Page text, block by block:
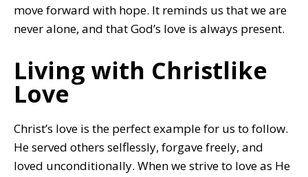
move forward with hope. It reminds us that we are
never alone, and that God’s love is always present.
Living with Christlike
Love
Christ’s love is the perfect example for us to follow.
He served others selflessly, forgave freely, and
loved unconditionally. When we strive to love as He